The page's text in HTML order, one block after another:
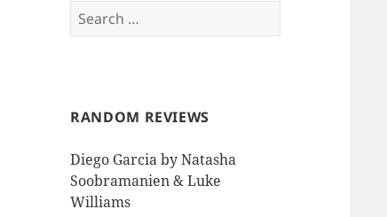
Search
for:
RANDOM REVIEWS
Diego Garcia by Natasha
Soobramanien & Luke
Williams